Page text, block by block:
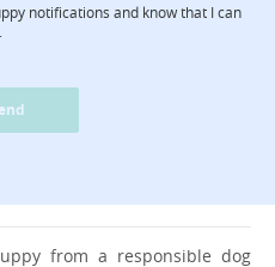
notifications and know that I can
from a responsible dog